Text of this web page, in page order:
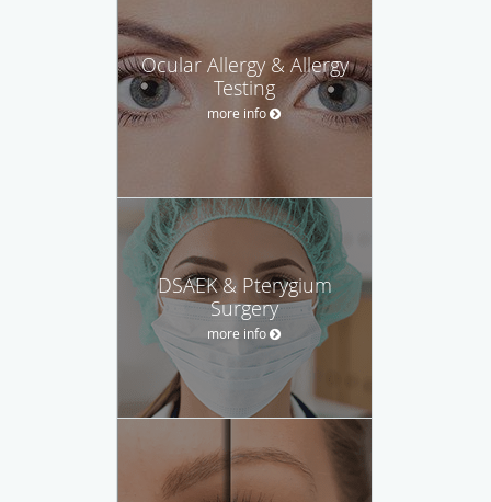
Ocular Allergy & Allergy
Testing
more info
DSAEK & Pterygium
Surgery
more info